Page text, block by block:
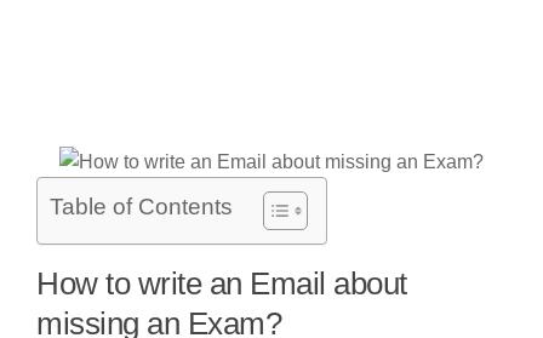
Table of Contents
How to write an Email about
missing an Exam?